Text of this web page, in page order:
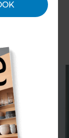
your
a luxury
can unwind,
day